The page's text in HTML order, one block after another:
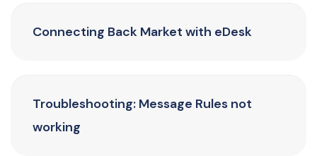
Connecting Back Market with eDesk
Troubleshooting: Message Rules not
working